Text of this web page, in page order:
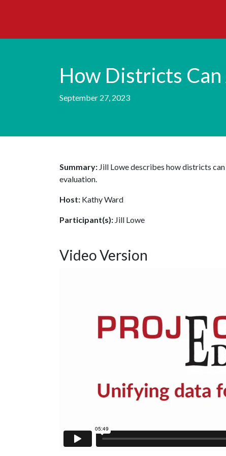
How Districts
September 27, 2023
Summary: Jill Lowe describes how districts
evaluation.
Host: Kathy Ward
Participant(s): Jill Lowe
Video Version